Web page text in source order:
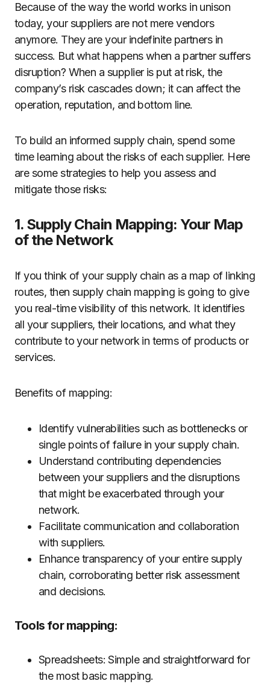
Because of the way the world works in unison
today, your suppliers are not mere vendors
anymore. They are your indefinite partners in
success. But what happens when a partner suffers
disruption? When a supplier is put at risk, the
company’s risk cascades down; it can affect the
operation, reputation, and bottom line.
To build an informed supply chain, spend some
time learning about the risks of each supplier. Here
are some strategies to help you assess and
mitigate those risks:
1. Supply Chain Mapping: Your Map
of the Network
If you think of your supply chain as a map of linking
routes, then supply chain mapping is going to give
you real-time visibility of this network. It identifies
all your suppliers, their locations, and what they
contribute to your network in terms of products or
services.
Benefits of mapping:
Identify vulnerabilities such as bottlenecks or
single points of failure in your supply chain.
Understand contributing dependencies
between your suppliers and the disruptions
that might be exacerbated through your
network.
Facilitate communication and collaboration
with suppliers.
Enhance transparency of your entire supply
chain, corroborating better risk assessment
and decisions.
Tools for mapping:
Spreadsheets: Simple and straightforward for
the most basic mapping.